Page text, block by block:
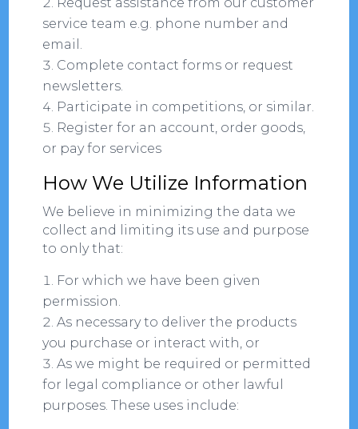
Request assistance from our customer
service team e.g. phone number and
email.
Complete contact forms or request
newsletters.
Participate in competitions, or similar.
Register for an account, order goods,
or pay for services
How We Utilize Information
We believe in minimizing the data we
collect and limiting its use and purpose
to only that:
For which we have been given
permission.
As necessary to deliver the products
you purchase or interact with, or
As we might be required or permitted
for legal compliance or other lawful
purposes. These uses include: